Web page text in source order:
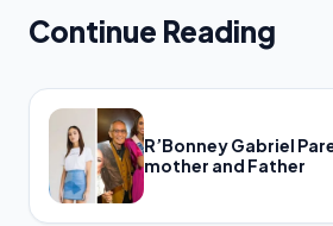
Continue Reading
R’Bonney Gabriel
mother and Father